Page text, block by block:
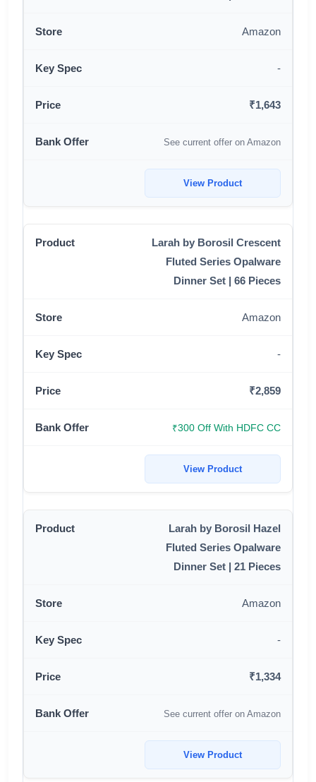
Amazon
-
₹1,643
See current offer on Amazon
View Product
Larah by Borosil Crescent
Fluted Series Opalware
Dinner Set | 66 Pieces
Amazon
-
₹2,859
₹300 Off With HDFC CC
View Product
Larah by Borosil Hazel
Fluted Series Opalware
Dinner Set | 21 Pieces
Amazon
-
₹1,334
See current offer on Amazon
View Product